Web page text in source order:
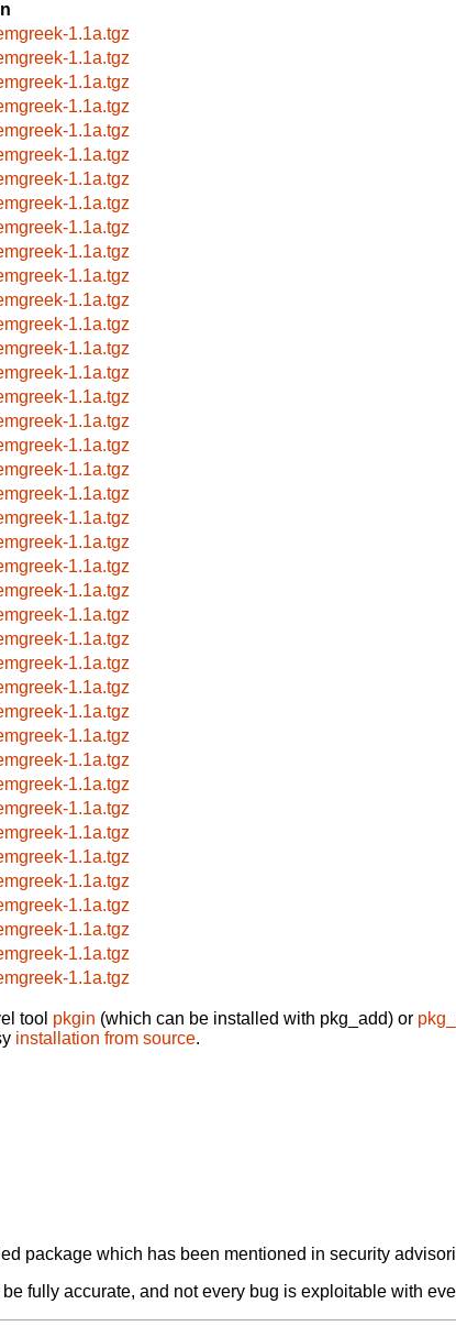
1.1a.tgz
1.1a.tgz
1.1a.tgz
1.1a.tgz
1.1a.tgz
1.1a.tgz
1.1a.tgz
1.1a.tgz
1.1a.tgz
1.1a.tgz
1.1a.tgz
1.1a.tgz
1.1a.tgz
1.1a.tgz
1.1a.tgz
1.1a.tgz
1.1a.tgz
1.1a.tgz
1.1a.tgz
1.1a.tgz
1.1a.tgz
1.1a.tgz
1.1a.tgz
1.1a.tgz
1.1a.tgz
1.1a.tgz
1.1a.tgz
1.1a.tgz
1.1a.tgz
1.1a.tgz
1.1a.tgz
1.1a.tgz
1.1a.tgz
1.1a.tgz
1.1a.tgz
1.1a.tgz
1.1a.tgz
1.1a.tgz
1.1a.tgz
1.1a.tgz
tool pkgin (which can be installed with pkg_add) or
installation from source.
package which has been mentioned in security
fully accurate, and not every bug is exploitable with